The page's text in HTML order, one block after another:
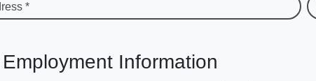
*
Information